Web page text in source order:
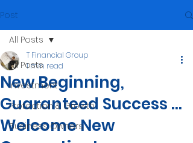
Post
All Posts
Investment
Protection & Growth
Business Owners
All Posts
New Beginning,
Guaranteed Success ...
Welcome New
T Financial Group
1 min read